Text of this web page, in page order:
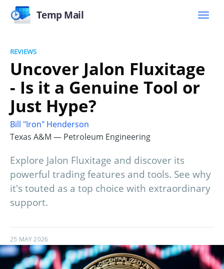
Temp Mail
REVIEWS
Uncover Jalon Fluxitage
- Is it a Genuine Tool or
Just Hype?
Bill "Iron" Henderson
Texas A&M — Petroleum Engineering
Explore Jalon Fluxitage and discover its
powerful trading features and tools. See why
it's touted as a top choice with extraordinary
support.
25 MAY 2026